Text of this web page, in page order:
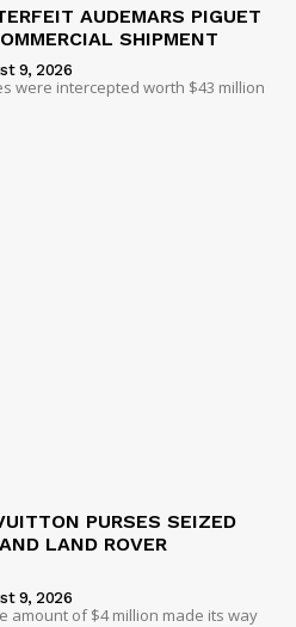
AUDEMARS PIGUET
SHIPMENT
9, 2026
were intercepted worth $43 million
PURSES SEIZED
LAND ROVER
9, 2026
amount of $4 million made its way